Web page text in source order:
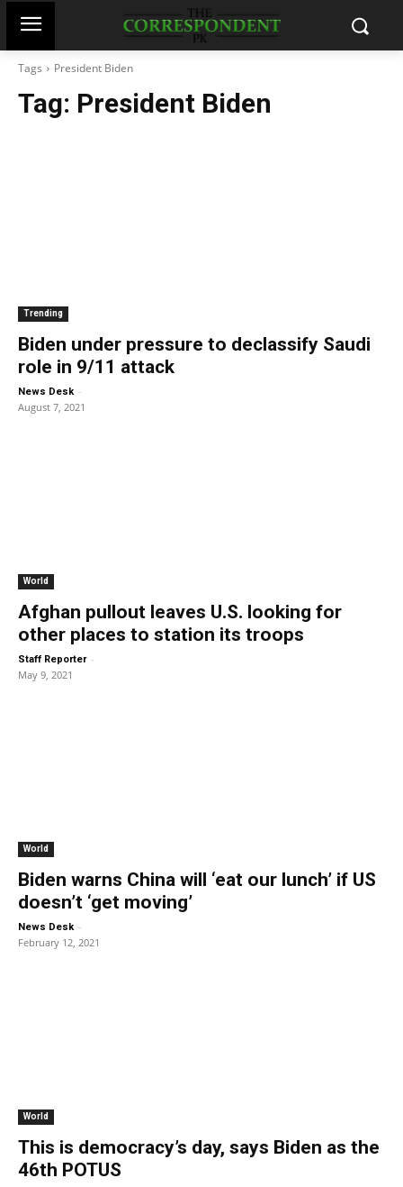
Tags President Biden
Tag: President Biden
Trending
Biden under pressure to declassify Saudi
role in 9/11 attack
News Desk -
August 7, 2021
World
Afghan pullout leaves U.S. looking for
other places to station its troops
Staff Reporter -
May 9, 2021
World
Biden warns China will ‘eat our lunch’ if US
doesn’t ‘get moving’
News Desk -
February 12, 2021
World
This is democracy’s day, says Biden as the
46th POTUS